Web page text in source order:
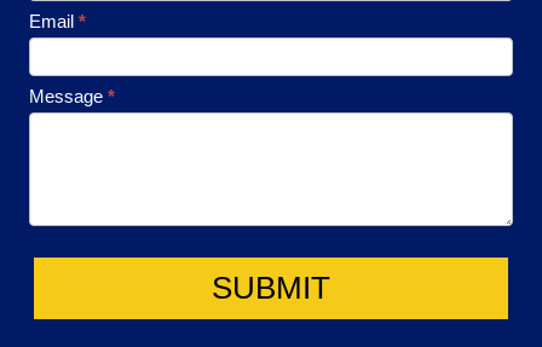
Email *
Message *
SUBMIT